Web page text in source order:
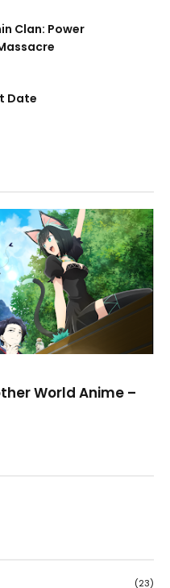
Clan: Power
Date
World Anime –
(23)